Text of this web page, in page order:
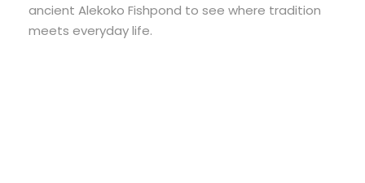
ancient Alekoko Fishpond to see where tradition
meets everyday life.